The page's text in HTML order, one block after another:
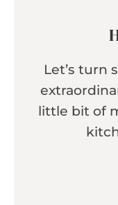
Let’s turn
little bit of